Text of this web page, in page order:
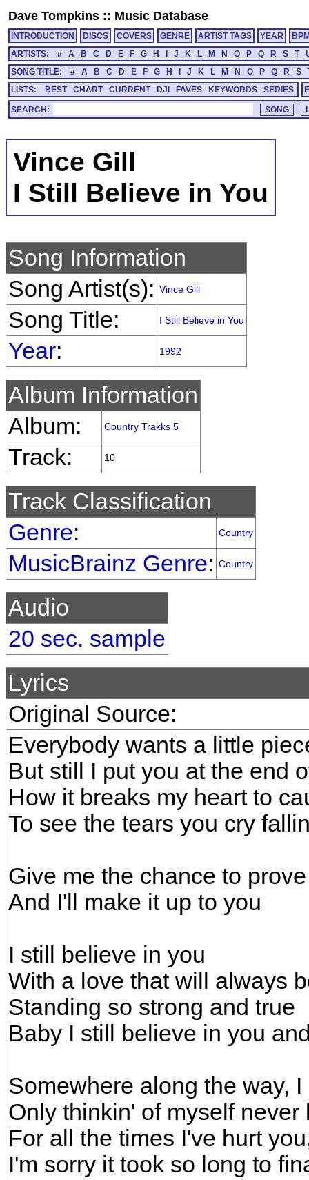
Dave Tompkins :: Music Database
INTRODUCTION DISCS COVERS GENRE ARTIST TAGS YEAR
ARTISTS:
# A B C D E F G H J K L M N O P Q R S T
SONG TITLE:
# A B C D E F G H J K L M N O P Q R S
LISTS:
BEST CHART CURRENT DJI FAVES KEYWORDS SERIES
SEARCH:
Vince Gill
I Still Believe in You
Song Information
Song Artist(s): Vince Gill
Song Title: I Still Believe in You
Year: 1992
Album Information
Album:
Country Trakks 5
Track: 10
Track Classification
Genre: Country
MusicBrainz Genre: Country
Audio
20 sec. sample
Lyrics
Original Source:
Everybody wants a little
But still I put you at the end
How it breaks my heart to
To see the tears you cry
Give me the chance to prove
And I'll make it up to you
I still believe in you
With a love that will always
Standing so strong and true
Baby I still believe in you
Somewhere along the way,
Only thinkin' of myself never
For all the times I've hurt
I'm sorry it took so long to